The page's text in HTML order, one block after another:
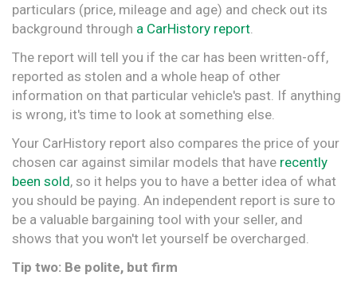
particulars (price, mileage and age) and check out its
background through a CarHistory report.
The report will tell you if the car has been written-off,
reported as stolen and a whole heap of other
information on that particular vehicle's past. If anything
is wrong, it's time to look at something else.
Your CarHistory report also compares the price of your
chosen car against similar models that have recently
been sold, so it helps you to have a better idea of what
you should be paying. An independent report is sure to
be a valuable bargaining tool with your seller, and
shows that you won't let yourself be overcharged.
Tip two: Be polite, but firm